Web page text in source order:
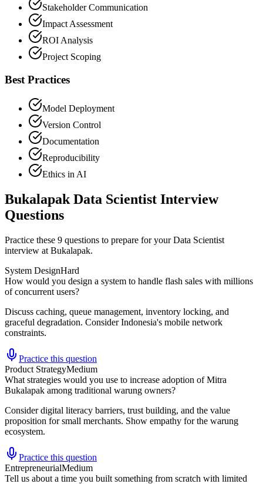
Stakeholder Communication
Impact Assessment
ROI Analysis
Project Scoping
Best Practices
Model Deployment
Version Control
Documentation
Reproducibility
Ethics in AI
Bukalapak Data Scientist Interview
Questions
Practice these 9 questions to prepare for your Data Scientist
interview at Bukalapak.
System DesignHard
How would you design a system to handle flash sales with millions
of concurrent users?
Discuss caching, queue management, inventory locking, and
graceful degradation. Consider Indonesia's mobile network
constraints.
Practice this question
Product StrategyMedium
What strategies would you use to increase adoption of Mitra
Bukalapak among traditional warung owners?
Consider digital literacy barriers, trust building, and the value
proposition for small merchants. Show empathy for the warung
ecosystem.
Practice this question
EntrepreneurialMedium
Tell us about a time you built something from scratch with limited